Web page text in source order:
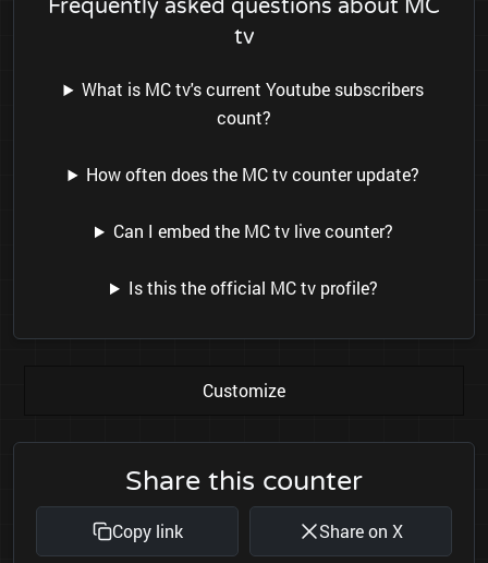
Frequently asked questions about MC
tv
What is MC tv's current Youtube subscribers
count?
How often does the MC tv counter update?
Can I embed the MC tv live counter?
Is this the official MC tv profile?
Customize
Share this counter
Copy link Share on X